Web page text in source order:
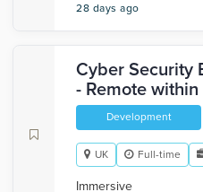
28 days ago
Cyber Security
- Remote within
Development
UK Full-time
Immersive